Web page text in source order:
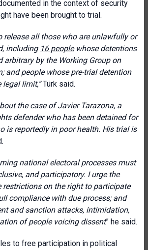
in the context of security
have been brought to trial.
release all those who are unlawfully or
including 16 peoplewhose detentions
arbitrary by the Working Group on
and people whose pre-trial detention
legal limit,”Türk said.
the case of Javier Tarazona, a
defender who has been detained for
is reportedly in poor health. His trial is
national electoral processes must
and participatory. I urge the
on the right to participate
compliance with due process; and
and sanction attacks, intimidation,
of people voicing dissent” he said.
to free participation in political